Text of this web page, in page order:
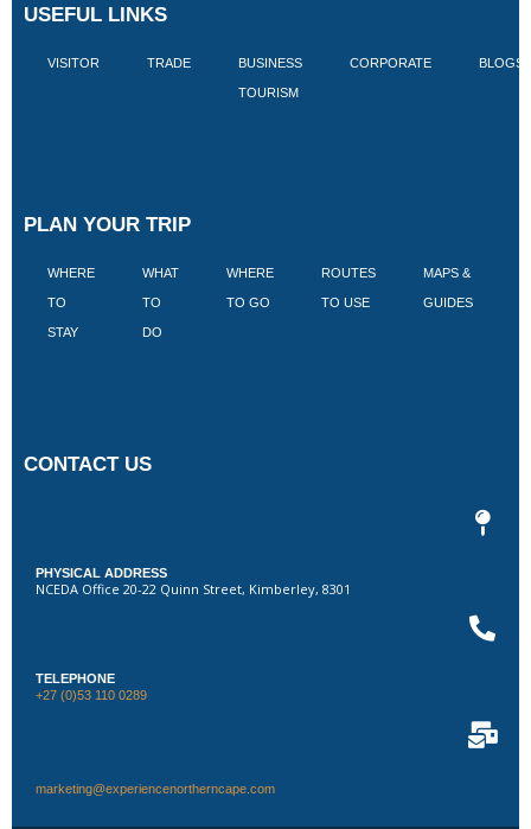
USEFUL LINKS
VISITOR TRADE BUSINESS
TOURISM
CORPORATE BLOGS
PLAN YOUR TRIP
WHERE
TO
STAY
WHAT
TO
DO
WHERE
TO GO
ROUTES
TO USE
MAPS &
GUIDES
CONTACT US
PHYSICAL ADDRESS
NCEDA Office 20-22 Quinn Street, Kimberley, 8301
TELEPHONE
+27 (0)53 110 0289
marketing@experiencenortherncape.com